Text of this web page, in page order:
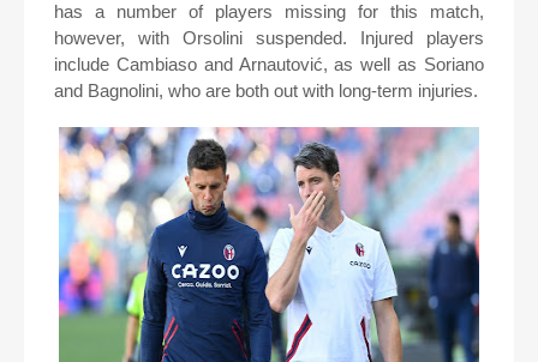
has a number of players missing for this match,
however, with Orsolini suspended. Injured players
include Cambiaso and Arnautović, as well as Soriano
and Bagnolini, who are both out with long-term injuries.